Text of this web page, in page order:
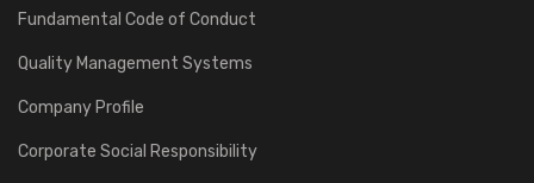
Fundamental Code of Conduct
Quality Management Systems
Company Profile
Corporate Social Responsibility